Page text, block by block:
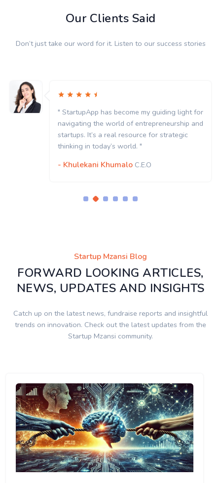
Our Clients Said
Don’t just take our word for it. Listen to our success stories
" StartupApp has become my guiding light for
navigating the world of entrepreneurship and
startups. It’s a real resource for strategic
thinking in today’s world. "
- Khulekani KhumaloC.E.O
Startup Mzansi Blog
FORWARD LOOKING ARTICLES,
NEWS, UPDATES AND INSIGHTS
Catch up on the latest news, fundraise reports and insightful
trends on innovation. Check out the latest updates from the
Startup Mzansi community.